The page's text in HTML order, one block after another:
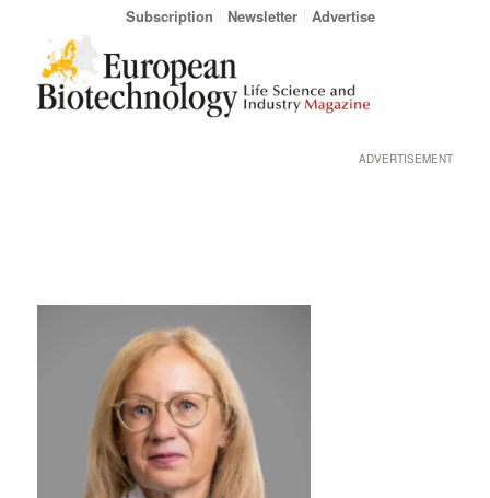
Subscription Newsletter Advertise
ADVERTISEMENT